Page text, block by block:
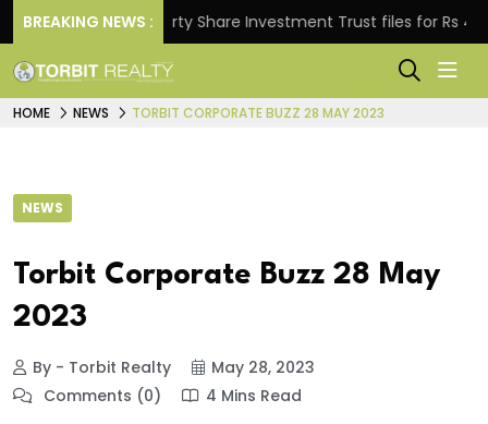
BREAKING NEWS :Property Share Investment Trust files for Rs
HOME NEWS TORBIT CORPORATE BUZZ 28 MAY 2023
NEWS
Torbit Corporate Buzz 28 May
2023
By - Torbit Realty
May 28, 2023
Comments (0)
4 Mins Read